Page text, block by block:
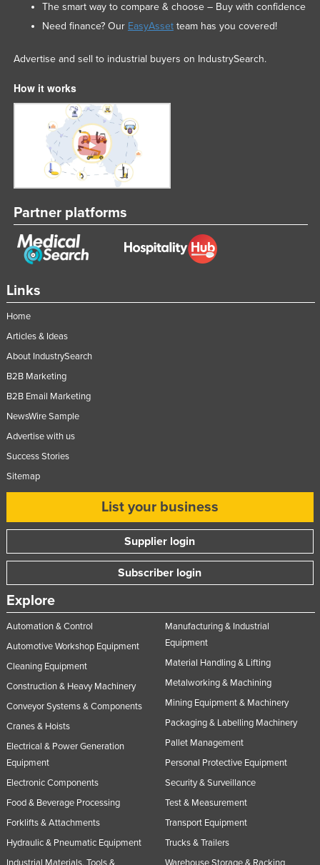
Links
Home
Articles & Ideas
About IndustrySearch
B2B Marketing
B2B Email Marketing
NewsWire Sample
Advertise with us
Success Stories
Sitemap
List your business
Supplier login
Subscriber login
Explore
Automation & Control
Automotive Workshop Equipment
Cleaning Equipment
Construction & Heavy Machinery
Conveyor Systems & Components
Cranes & Hoists
Electrical & Power Generation
Equipment
Electronic Components
Food & Beverage Processing
Forklifts & Attachments
Hydraulic & Pneumatic Equipment
Industrial Materials, Tools &
Manufacturing & Industrial
Equipment
Material Handling & Lifting
Metalworking & Machining
Mining Equipment & Machinery
Packaging & Labelling Machinery
Pallet Management
Personal Protective Equipment
Security & Surveillance
Test & Measurement
Transport Equipment
Trucks & Trailers
Warehouse Storage & Racking
The smart way to compare & choose – Buy with confidence
Need finance? Our EasyAssetteam has you covered!
Advertise and sell to industrial buyers on IndustrySearch.
How it works
Partner platforms